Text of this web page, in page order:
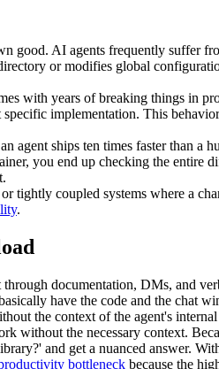
good. AI agents frequently suffer
or modifies global
with years of breaking things in
implementation. This
agent ships ten times faster than a
you end up checking the entire
tightly coupled systems where a
.
documentation, DMs, and
have the code and the chat
the context of the agent's
without the necessary context.
and get a nuanced answer.
bottleneck because the